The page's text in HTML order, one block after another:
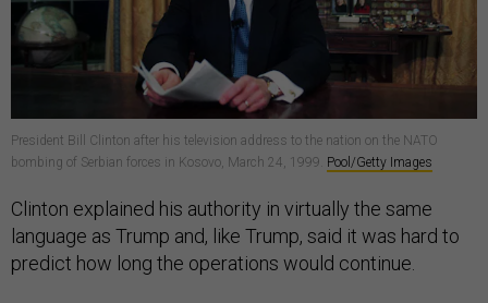
President Bill Clinton after his television address to the nation on the NATO
bombing of Serbian forces in Kosovo, March 24, 1999. Pool/Getty Images
Clinton explained his authority in virtually the same
language as Trump and, like Trump, said it was hard to
predict how long the operations would continue.